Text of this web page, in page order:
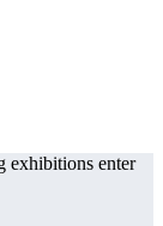
exhibitions enter